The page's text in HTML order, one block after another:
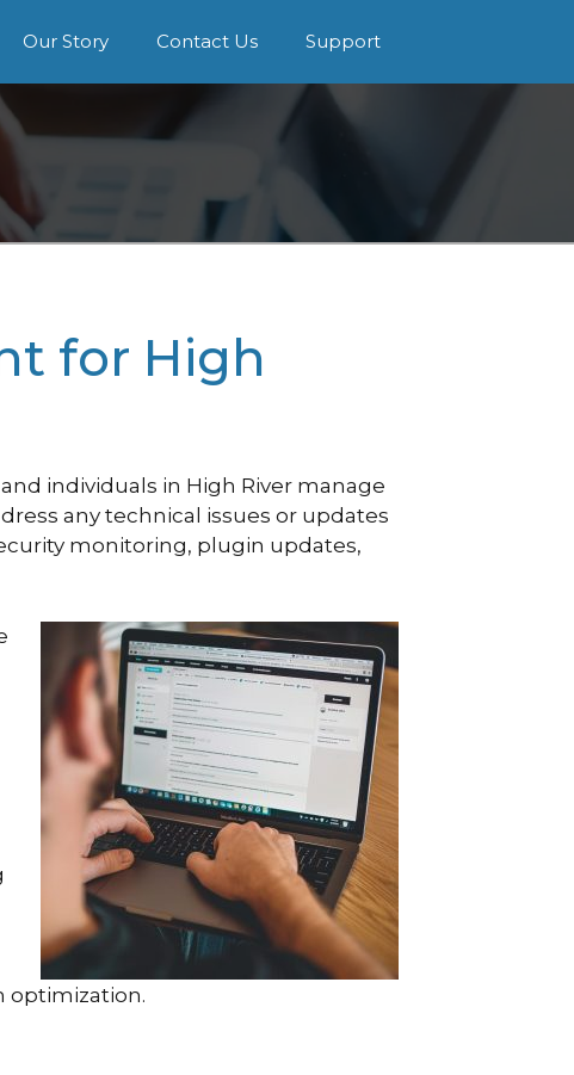
Our Story Contact Us Support
for High
individuals in High River manage
any technical issues or updates
monitoring, plugin updates,
optimization.